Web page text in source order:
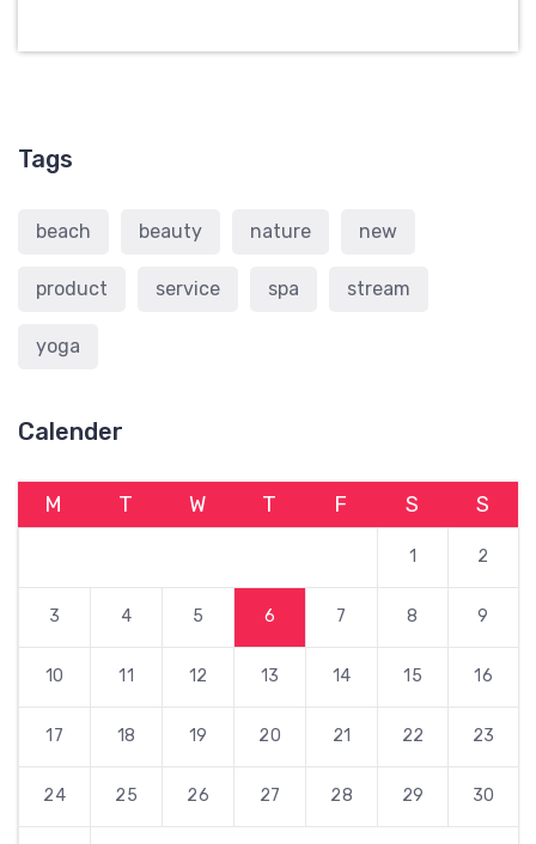
Tags
beach beauty nature new
product service spa stream
yoga
Calender
M T W T F S S
1 2
3 4 5 6 7 8 9
10 11 12 13 14 15 16
17 18 19 20 21 22 23
24 25 26 27 28 29 30